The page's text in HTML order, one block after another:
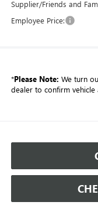
Supplier/Friends and
Employee Price:
*Please Note: We turn
dealer to confirm vehicle